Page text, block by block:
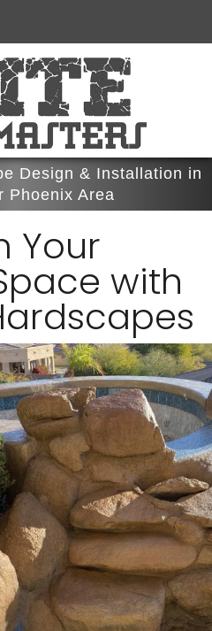
Design & Installation in
Phoenix Area
Your
with